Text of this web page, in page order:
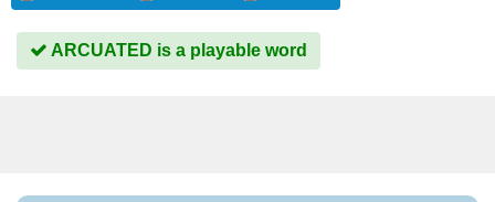
ARCUATED is a playable word